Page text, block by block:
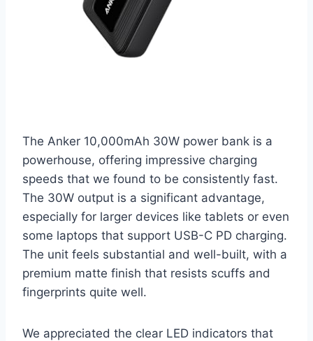
The Anker 10,000mAh 30W power bank is a
powerhouse, offering impressive charging
speeds that we found to be consistently fast.
The 30W output is a significant advantage,
especially for larger devices like tablets or even
some laptops that support USB-C PD charging.
The unit feels substantial and well-built, with a
premium matte finish that resists scuffs and
fingerprints quite well.
We appreciated the clear LED indicators that